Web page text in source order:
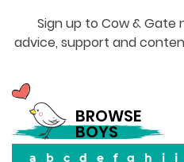
Sign up to Cow &
advice, support and
BROWSE
BOYS
a b c d e f g h i j